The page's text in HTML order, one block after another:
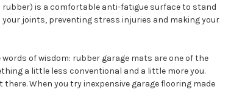
rubber) is a comfortable anti-fatigue surface to stand
joints, preventing stress injuries and making your
of wisdom: rubber garage mats are one of the
a little less conventional and a little more you.
When you try inexpensive garage flooring made